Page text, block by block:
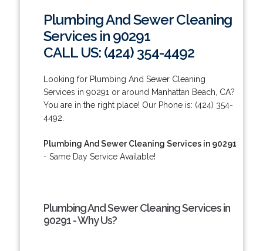
Plumbing And Sewer Cleaning
Services in 90291
CALL US: (424) 354-4492
Looking for Plumbing And Sewer Cleaning
Services in 90291 or around Manhattan Beach, CA?
You are in the right place! Our Phone is: (424) 354-
4492.
Plumbing And Sewer Cleaning Services in 90291
- Same Day Service Available!
Plumbing And Sewer Cleaning Services in
90291 - Why Us?